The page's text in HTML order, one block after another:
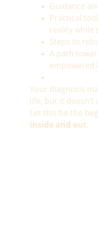
Guidance
Practical
reality while
Steps to
A path
empowered
Your diagnosis
life, but it
Let this be the
inside and out.